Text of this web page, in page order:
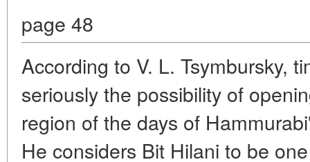
page 48
According to V. L. Tsymbursky,
seriously the possibility of
region of the days of
He considers Bit Hilani to be